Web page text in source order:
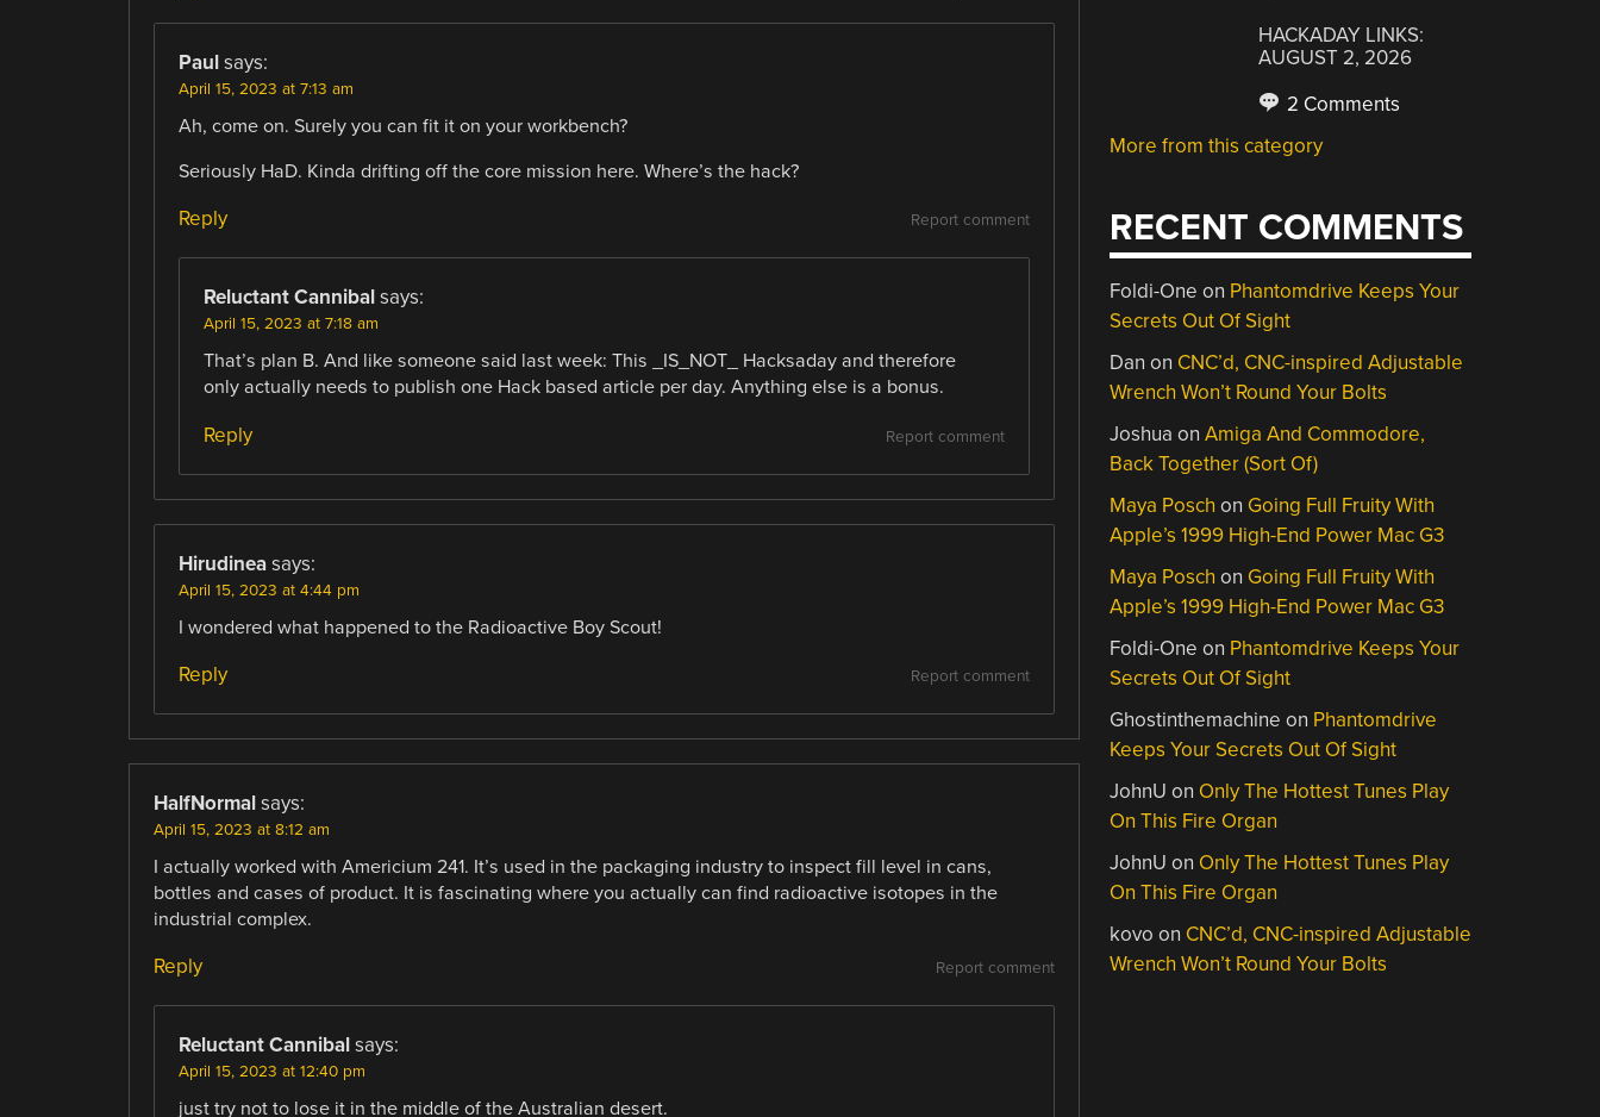
Paul says:
April 15, 2023 at 7:13 am
Ah, come on. Surely you can fit it on your workbench?
Seriously HaD. Kinda drifting off the core mission here. Where’s the hack?
Report comment
Reply
Reluctant Cannibal says:
April 15, 2023 at 7:18 am
That’s plan B. And like someone said last week: This _IS_NOT_ Hacksaday and therefore
only actually needs to publish one Hack based article per day. Anything else is a bonus.
Report comment
Reply
Hirudinea says:
April 15, 2023 at 4:44 pm
I wondered what happened to the Radioactive Boy Scout!
Report comment
Reply
HalfNormal says:
April 15, 2023 at 8:12 am
I actually worked with Americium 241. It’s used in the packaging industry to inspect fill level in cans,
bottles and cases of product. It is fascinating where you actually can find radioactive isotopes in the
industrial complex.
Report comment
Reply
Reluctant Cannibal says:
April 15, 2023 at 12:40 pm
just try not to lose it in the middle of the Australian desert.
HACKADAY LINKS:
AUGUST 2, 2026
2 Comments
More from this category
RECENT COMMENTS
Foldi-One on Phantomdrive Keeps Your
Secrets Out Of Sight
Dan on CNC’d, CNC-inspired Adjustable
Wrench Won’t Round Your Bolts
Joshua onAmiga And Commodore,
Back Together (Sort Of)
Maya Posch on Going Full Fruity With
Apple’s 1999 High-End Power Mac G3
Maya Posch on Going Full Fruity With
Apple’s 1999 High-End Power Mac G3
Foldi-One on Phantomdrive Keeps Your
Secrets Out Of Sight
Ghostinthemachine on Phantomdrive
Keeps Your Secrets Out Of Sight
JohnU on Only The Hottest Tunes Play
On This Fire Organ
JohnU on Only The Hottest Tunes Play
On This Fire Organ
kovo on CNC’d, CNC-inspired Adjustable
Wrench Won’t Round Your Bolts